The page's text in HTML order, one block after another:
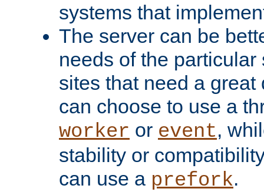
systems that
The server can be
needs of the
sites that need a
can choose to use a
worker or event,
stability or
can use a prefork.